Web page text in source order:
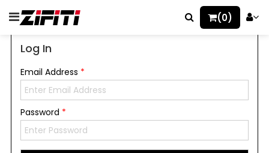
(0)
Log In
Email Address *
Password *